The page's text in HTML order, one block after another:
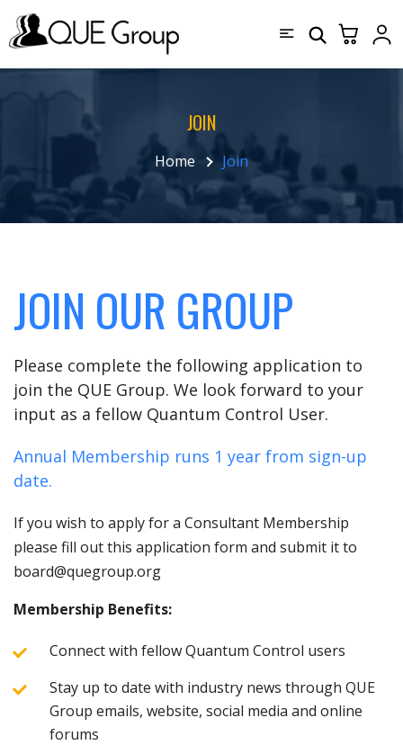
JOIN
Home Join
JOIN OUR GROUP
Please complete the following application to
join the QUE Group. We look forward to your
input as a fellow Quantum Control User.
Annual Membership runs 1 year from sign-up
date.
If you wish to apply for a Consultant Membership
please fill out this application form and submit it to
board@quegroup.org
Membership Benefits:
Connect with fellow Quantum Control users
Stay up to date with industry news through QUE
Group emails, website, social media and online
forums